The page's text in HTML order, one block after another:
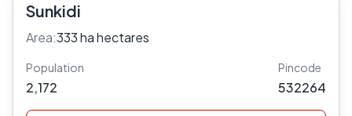
Sunkidi
Area:333 ha hectares
Population
2,172
Pincode
532264